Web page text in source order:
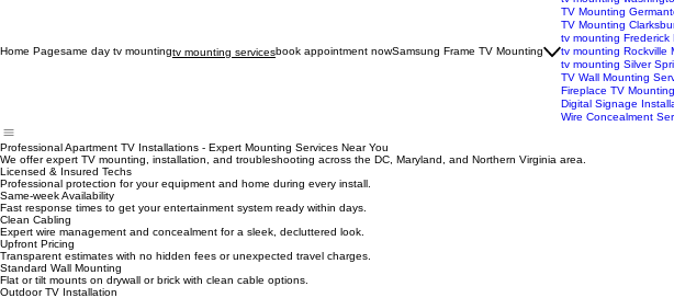
TV Mounting
tv-mounting-
TV Mounting
TV Mounting
tv mounting Frederick
tv mounting Rockville
tv mounting Silver
TV Wall Mounting
Fireplace TV Mounting
Professional Apartment TV Installations - Expert Mounting Services Near You
We offer expert TV mounting, installation, and troubleshooting across the DC, Maryland, and Northern Virginia area.
Licensed & Insured Techs
Professional protection for your equipment and home during every install.
Same-week Availability
Fast response times to get your entertainment system ready within days.
Clean Cabling
Expert wire management and concealment for a sleek, decluttered look.
Upfront Pricing
Transparent estimates with no hidden fees or unexpected travel charges.
Standard Wall Mounting